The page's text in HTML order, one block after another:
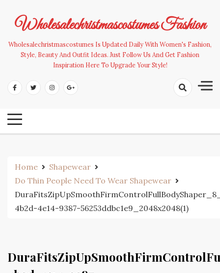
contentWholesalechristmascostumes Fashion
Wholesalechristmascostumes Is Updated Daily With Women's Fashion,
Style, Beauty And Outfit Ideas. Just Follow Us And Get Fashion
Inspiration Here To Upgrade Your Style!
Home
Shapewear
Do Thin People Need To Wear Shapewear
4b2d-4e14-9387-56253ddbc1e9_2048x2048(1)